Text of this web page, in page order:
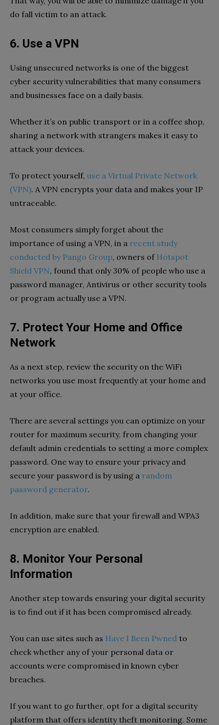
do fall victim to an attack.
6. Use a VPN
Using unsecured networks is one of the biggest
cyber security vulnerabilities that many consumers
and businesses face on a daily basis.
Whether it’s on public transport or in a coffee shop,
sharing a network with strangers makes it easy to
attack your devices.
To protect yourself, use a Virtual Private Network
(VPN). A VPN encrypts your data and makes your IP
untraceable.
Most consumers simply forget about the
importance of using a VPN, in a recent study
conducted by Pango Group, owners of Hotspot
Shield VPN, found that only 30% of people who use a
password manager, Antivirus or other security tools
or program actually use a VPN.
7. Protect Your Home and Office
Network
As a next step, review the security on the WiFi
networks you use most frequently at your home and
at your office.
There are several settings you can optimize on your
router for maximum security, from changing your
default admin credentials to setting a more complex
password. One way to ensure your privacy and
secure your password is by using a random
password generator.
In addition, make sure that your firewall and WPA3
encryption are enabled.
8. Monitor Your Personal
Information
Another step towards ensuring your digital security
is to find out if it has been compromised already.
You can use sites such as Have I Been Pwned to
check whether any of your personal data or
accounts were compromised in known cyber
breaches.
If you want to go further, opt for a digital security
platform that offers identity theft monitoring. Some